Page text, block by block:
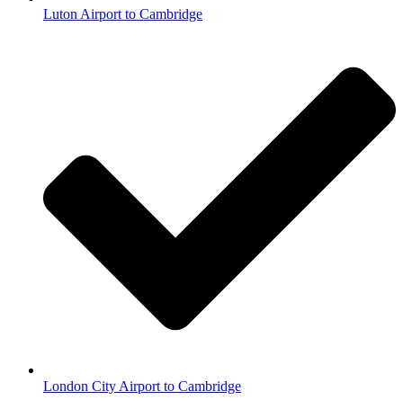
Luton Airport to Cambridge
London City Airport to Cambridge